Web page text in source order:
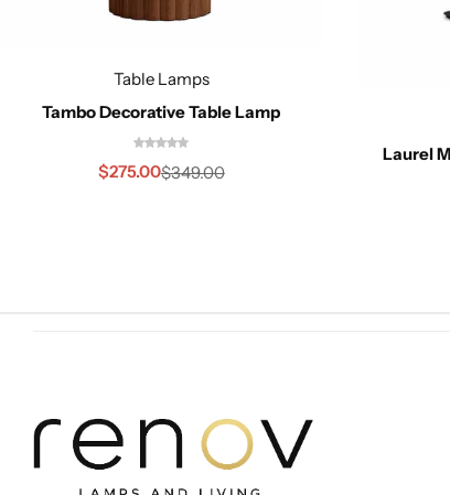
Table Lamps
Tambo Decorative Table Lamp
$349.00
$275.00
Laurel
Cieling Lights